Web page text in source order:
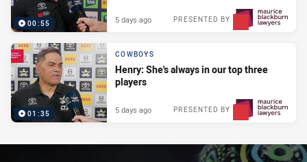
00:55 PRESENTED BY
5 days ago
01:35
COWBOYS
Henry: She's always in our top three
players
PRESENTED BY
5 days ago